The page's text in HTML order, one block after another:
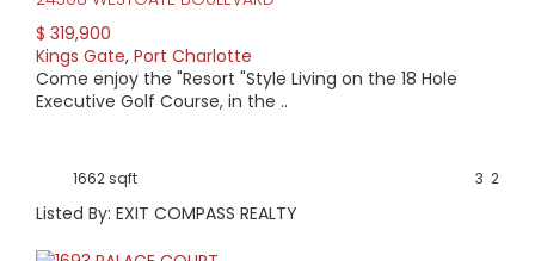
$ 319,900
Kings Gate, Port Charlotte
Come enjoy the "Resort "Style Living on the 18 Hole
Executive Golf Course, in the ..
1662 sqft 2
3
Listed By: EXIT COMPASS REALTY